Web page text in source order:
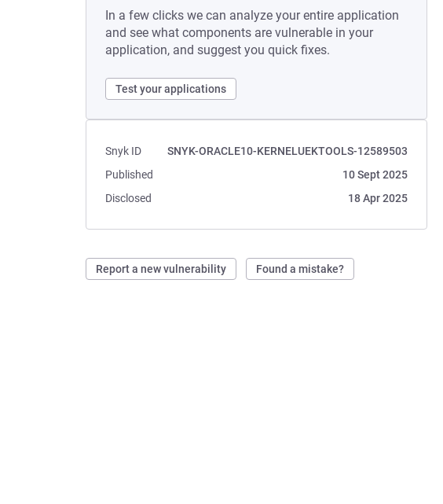
In a few clicks we can analyze your entire application
and see what components are vulnerable in your
application, and suggest you quick fixes.
Test your applications
Snyk ID
SNYK-ORACLE10-KERNELUEKTOOLS-12589503
Published
10 Sept 2025
Disclosed
18 Apr 2025
Report a new vulnerability Found a mistake?